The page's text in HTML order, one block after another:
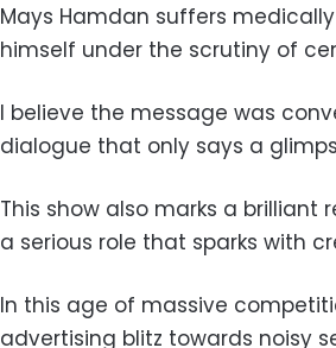
Mays Hamdan suffers
himself under the scrutiny of
I believe the message was
dialogue that only says a
This show also marks a brilliant
a serious role that sparks with
In this age of massive
advertising blitz towards noisy